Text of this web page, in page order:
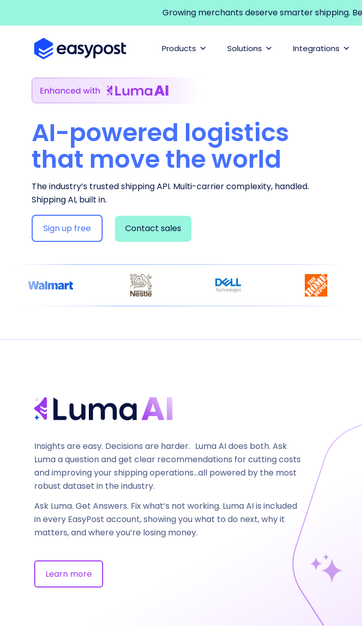
Growing merchants deserve smarter shipping.
Products Solutions Integrations
AI-powered logistics
that move the world
The industry’s trusted shipping API. Multi-carrier complexity, handled.
Shipping AI, built in.
Sign up free Contact sales
Insights are easy. Decisions are harder. Luma AI does both. Ask
Luma a question and get clear recommendations for cutting costs
and improving your shipping operations…all powered by the most
robust dataset in the industry.
Ask Luma. Get Answers. Fix what’s not working. Luma AI is included
in every EasyPost account, showing you what to do next, why it
matters, and where you’re losing money.
Learn more